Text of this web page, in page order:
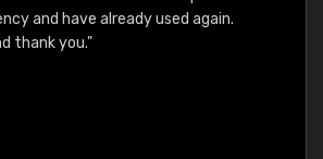
and have already used again.
thank you."